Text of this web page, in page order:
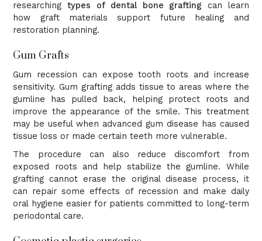
researchingtypes of dental bone grafting can learn
how graft materials support future healing and
restoration planning.
Gum Grafts
Gum recession can expose tooth roots and increase
sensitivity. Gum grafting adds tissue to areas where the
gumline has pulled back, helping protect roots and
improve the appearance of the smile. This treatment
may be useful when advanced gum disease has caused
tissue loss or made certain teeth more vulnerable.
The procedure can also reduce discomfort from
exposed roots and help stabilize the gumline. While
grafting cannot erase the original disease process, it
can repair some effects of recession and make daily
oral hygiene easier for patients committed to long-term
periodontal care.